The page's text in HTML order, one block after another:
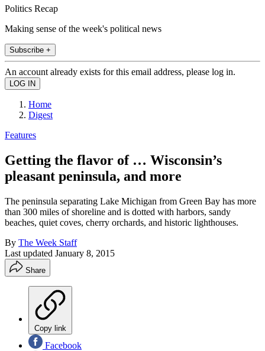
Politics Recap
Making sense of the week's political news
Subscribe +
An account already exists for this email address, please log in.
Home
Digest
Features
Getting the flavor of … Wisconsin’s
pleasant peninsula, and more
The peninsula separating Lake Michigan from Green Bay has more
than 300 miles of shoreline and is dotted with harbors, sandy
beaches, quiet coves, cherry orchards, and historic lighthouses.
By The Week Staff
Last updated January 8, 2015
Share
Copy link
Facebook